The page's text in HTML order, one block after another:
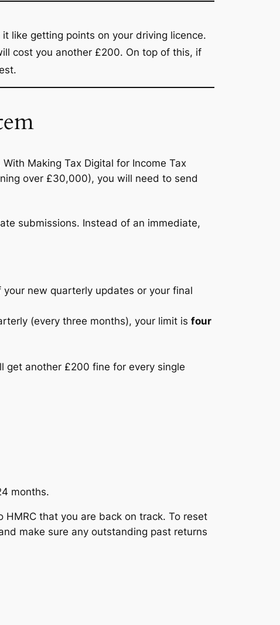
it like getting points on your driving licence.
cost you another £200. On top of this, if
Making Tax Digital for Income Tax
over £30,000), you will need to send
submissions. Instead of an immediate,
new quarterly updates or your final
(every three months), your limit is four
get another £200 fine for every single
months.
that you are back on track. To reset
make sure any outstanding past returns